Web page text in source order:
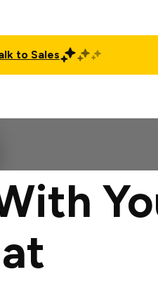
to Sales